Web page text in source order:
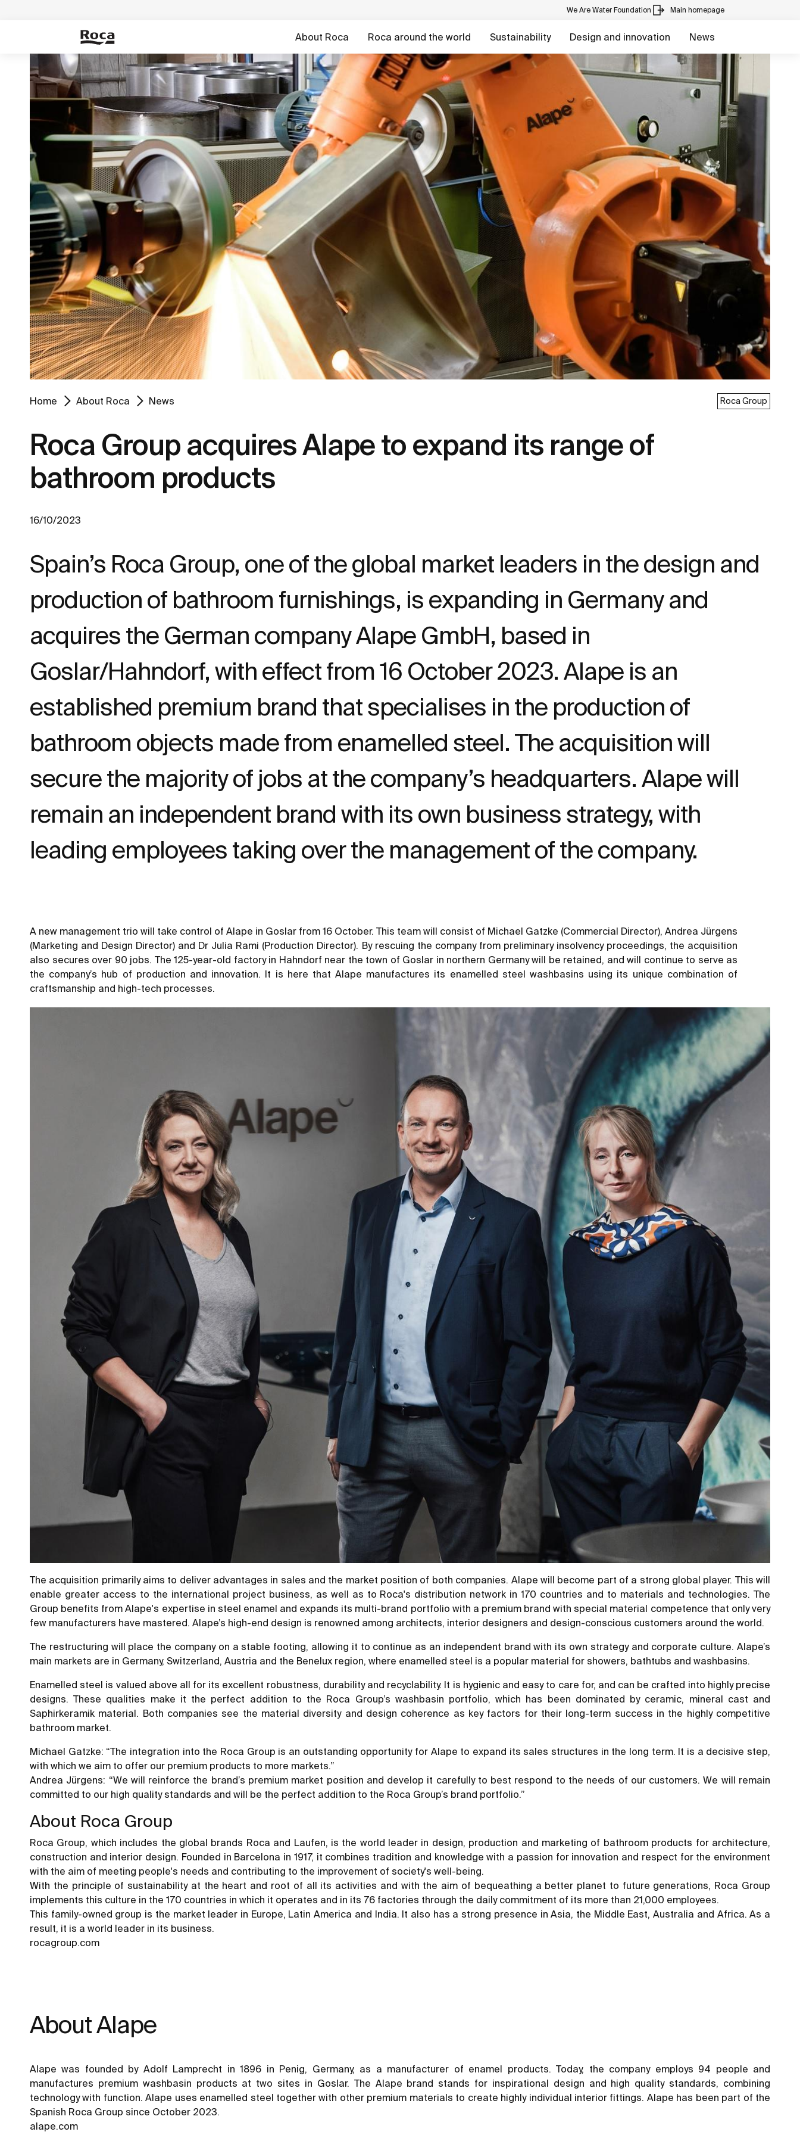
We Are Water Foundation Main homepage
About Roca Roca around the world Sustainability Design and innovation News
Home About Roca News Roca Group
Roca Group acquires Alape to expand its range of
bathroom products
16/10/2023
Spain’s Roca Group, one of the global market leaders in the design and
production of bathroom furnishings, is expanding in Germany and
acquires the German company Alape GmbH, based in
Goslar/Hahndorf, with effect from 16 October 2023. Alape is an
established premium brand that specialises in the production of
bathroom objects made from enamelled steel. The acquisition will
secure the majority of jobs at the company’s headquarters. Alape will
remain an independent brand with its own business strategy, with
leading employees taking over the management of the company.
A new management trio will take control of Alape in Goslar from 16 October. This team will consist of Michael Gatzke (Commercial Director), Andrea Jürgens
(Marketing and Design Director) and Dr Julia Rami (Production Director). By rescuing the company from preliminary insolvency proceedings, the acquisition
also secures over 90 jobs. The 125-year-old factory in Hahndorf near the town of Goslar in northern Germany will be retained, and will continue to serve as
the company’s hub of production and innovation. It is here that Alape manufactures its enamelled steel washbasins using its unique combination of
craftsmanship and high-tech processes.
The acquisition primarily aims to deliver advantages in sales and the market position of both companies. Alape will become part of a strong global player. This will
enable greater access to the international project business, as well as to Roca's distribution network in 170 countries and to materials and technologies. The
Group benefits from Alape's expertise in steel enamel and expands its multi-brand portfolio with a premium brand with special material competence that only very
few manufacturers have mastered. Alape’s high-end design is renowned among architects, interior designers and design-conscious customers around the world.
The restructuring will place the company on a stable footing, allowing it to continue as an independent brand with its own strategy and corporate culture. Alape’s
main markets are in Germany, Switzerland, Austria and the Benelux region, where enamelled steel is a popular material for showers, bathtubs and washbasins.
Enamelled steel is valued above all for its excellent robustness, durability and recyclability. It is hygienic and easy to care for, and can be crafted into highly precise
designs. These qualities make it the perfect addition to the Roca Group’s washbasin portfolio, which has been dominated by ceramic, mineral cast and
Saphirkeramik material. Both companies see the material diversity and design coherence as key factors for their long-term success in the highly competitive
bathroom market.
Michael Gatzke: “The integration into the Roca Group is an outstanding opportunity for Alape to expand its sales structures in the long term. It is a decisive step,
with which we aim to offer our premium products to more markets.”
Andrea Jürgens: “We will reinforce the brand’s premium market position and develop it carefully to best respond to the needs of our customers. We will remain
committed to our high quality standards and will be the perfect addition to the Roca Group’s brand portfolio.”
About Roca Group
Roca Group, which includes the global brands Roca and Laufen, is the world leader in design, production and marketing of bathroom products for architecture,
construction and interior design. Founded in Barcelona in 1917, it combines tradition and knowledge with a passion for innovation and respect for the environment
with the aim of meeting people's needs and contributing to the improvement of society's well-being.
With the principle of sustainability at the heart and root of all its activities and with the aim of bequeathing a better planet to future generations, Roca Group
implements this culture in the 170 countries in which it operates and in its 76 factories through the daily commitment of its more than 21,000 employees.
This family-owned group is the market leader in Europe, Latin America and India. It also has a strong presence in Asia, the Middle East, Australia and Africa. As a
result, it is a world leader in its business.
rocagroup.com
About Alape
Alape was founded by Adolf Lamprecht in 1896 in Penig, Germany, as a manufacturer of enamel products. Today, the company employs 94 people and
manufactures premium washbasin products at two sites in Goslar. The Alape brand stands for inspirational design and high quality standards, combining
technology with function. Alape uses enamelled steel together with other premium materials to create highly individual interior fittings. Alape has been part of the
Spanish Roca Group since October 2023.
alape.com